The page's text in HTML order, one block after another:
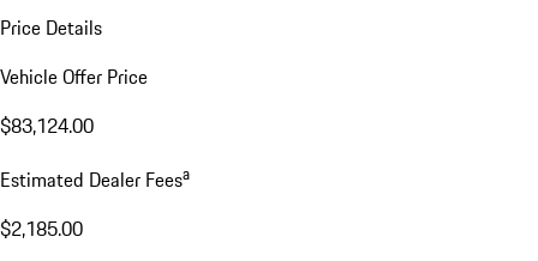
Price Details
Vehicle Offer Price
$83,124.00
Estimated Dealer Feesa
$2,185.00